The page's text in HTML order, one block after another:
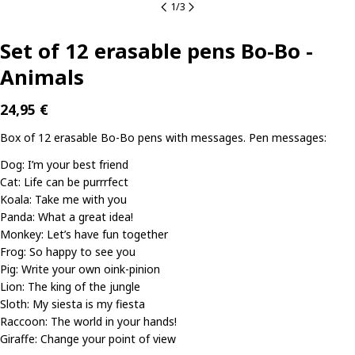
1/3
Set of 12 erasable pens Bo-Bo -
Animals
Regular
price
24,95 €
Box of 12 erasable Bo-Bo pens with messages. Pen messages:
Dog: I’m your best friend
Cat: Life can be purrrfect
Koala: Take me with you
Panda: What a great idea!
Monkey: Let’s have fun together
Frog: So happy to see you
Pig: Write your own oink-pinion
Lion: The king of the jungle
Sloth: My siesta is my fiesta
Raccoon: The world in your hands!
Giraffe: Change your point of view
Your
name
email